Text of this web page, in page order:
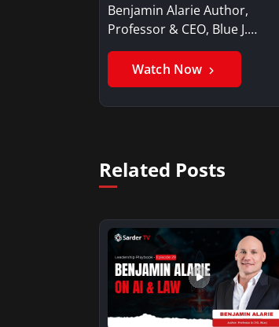
Benjamin Alarie Author,
Professor & CEO, Blue J.
Benjamin AlarieBenjamin…
Watch Now
Related Posts